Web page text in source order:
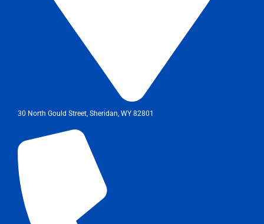
30 North Gould Street, Sheridan, WY 82801